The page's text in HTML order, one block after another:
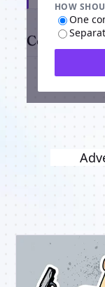
HOW
One
Comments